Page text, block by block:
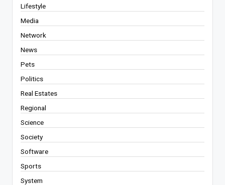
Lifestyle
Media
Network
News
Pets
Politics
Real Estates
Regional
Science
Society
Software
Sports
System